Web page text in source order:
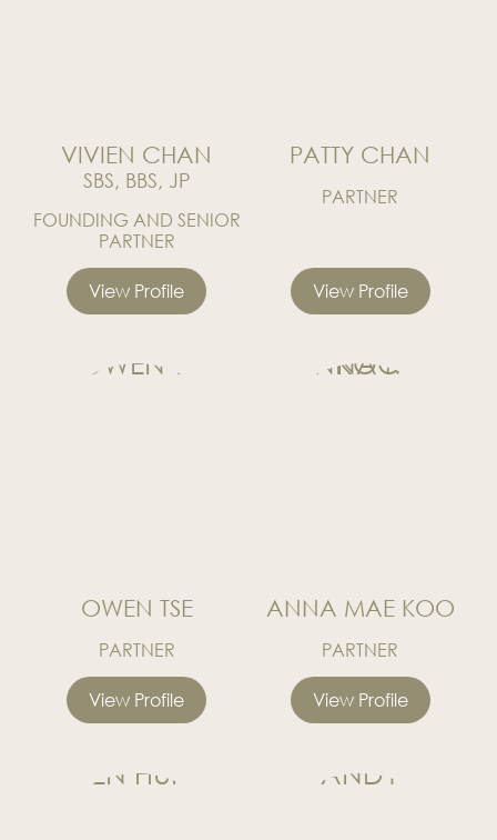
VIVIEN CHAN
SBS, BBS, JP
FOUNDING AND SENIOR
PARTNER
View Profile
PATTY CHAN
PARTNER
View Profile
OWEN TSE
PARTNER
View Profile
ANNA MAE KOO
PARTNER
View Profile